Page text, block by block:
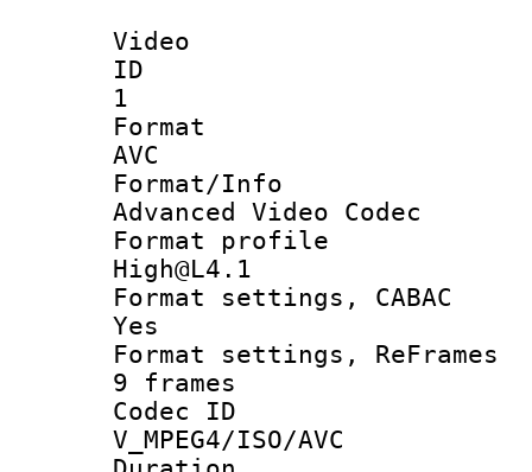
Video
1
AVC
Format/
Advanced Video Codec
Format
High@L4.1
Format settings,
Yes
Format settings,
9 frames
Codec
V_MPEG4/ISO/AVC